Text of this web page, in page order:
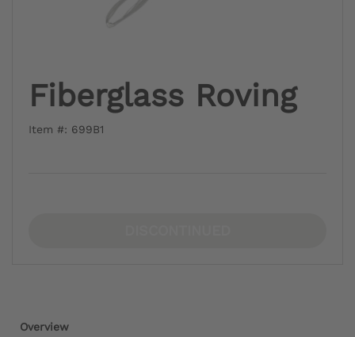
Fiberglass Roving
Item #: 699B1
Overview